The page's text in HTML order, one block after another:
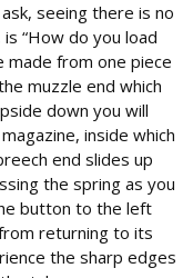
seeing there is no
“How do you load
made from one piece
muzzle end which
down you will
inside which
end slides up
the spring as you
button to the left
returning to its
the sharp edges